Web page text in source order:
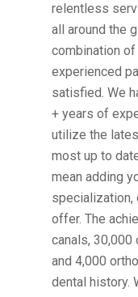
relentless
all around the
combination
experienced
satisfied. We
+ years of
utilize the
most up to
mean adding
specialization,
offer. The
canals, 30,000
and 4,000
dental history.